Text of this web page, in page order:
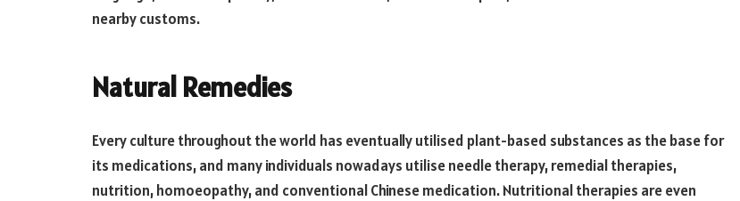
nearby customs.
Natural Remedies
Every culture throughout the world has eventually utilised plant-based substances as the base for
its medications, and many individuals nowadays utilise needle therapy, remedial therapies,
nutrition, homoeopathy, and conventional Chinese medication. Nutritional therapies are even